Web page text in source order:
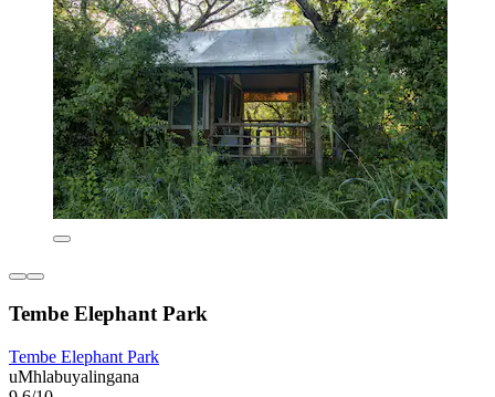
Tembe Elephant Park
Tembe Elephant Park
uMhlabuyalingana